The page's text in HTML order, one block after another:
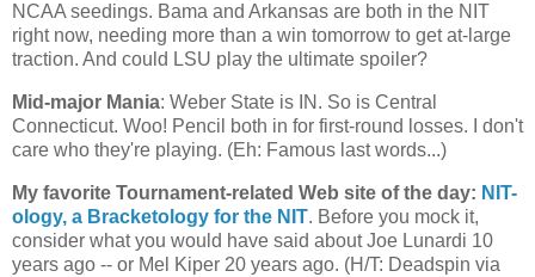
NCAA seedings. Bama and Arkansas are both in the NIT
right now, needing more than a win tomorrow to get at-large
traction. And could LSU play the ultimate spoiler?
Mid-major Mania: Weber State is IN. So is Central
Connecticut. Woo! Pencil both in for first-round losses. I don't
care who they're playing. (Eh: Famous last words...)
My favorite Tournament-related Web site of the day: NIT-
ology, a Bracketology for the NIT. Before you mock it,
consider what you would have said about Joe Lunardi 10
years ago -- or Mel Kiper 20 years ago. (H/T: Deadspin via